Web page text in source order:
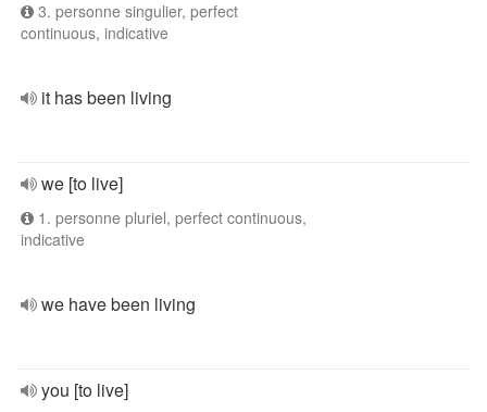
3. personne singulier, perfect
continuous, indicative
it has been living
we [to live]
1. personne pluriel, perfect continuous,
indicative
we have been living
you [to live]